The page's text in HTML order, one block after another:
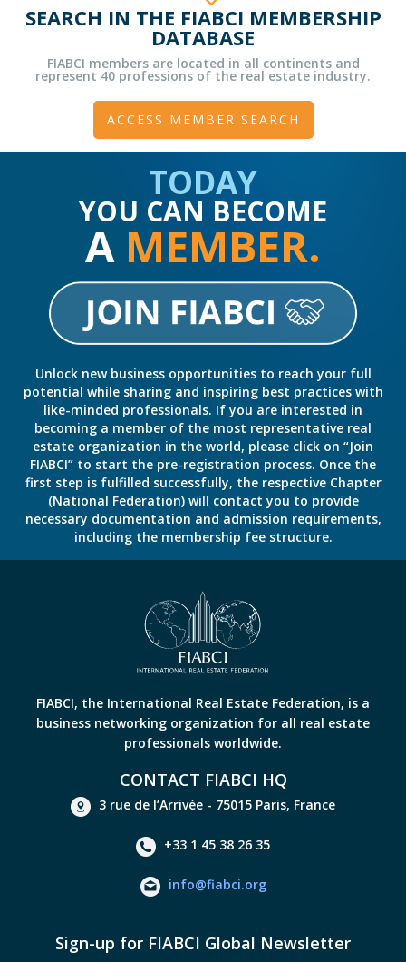
SEARCH IN THE FIABCI MEMBERSHIP
DATABASE
FIABCI members are located in all continents and
represent 40 professions of the real estate industry.
ACCESS MEMBER SEARCH
TODAY
YOU CAN BECOME
A MEMBER.
Unlock new business opportunities to reach your full
potential while sharing and inspiring best practices with
like-minded professionals. If you are interested in
becoming a member of the most representative real
estate organization in the world, please click on “Join
FIABCI” to start the pre-registration process. Once the
first step is fulfilled successfully, the respective Chapter
(National Federation) will contact you to provide
necessary documentation and admission requirements,
including the membership fee structure.
FIABCI, the International Real Estate Federation, is a
business networking organization for all real estate
professionals worldwide.
CONTACT FIABCI HQ
3 rue de l’Arrivée - 75015 Paris, France
+33 1 45 38 26 35
info@fiabci.org
Sign-up for FIABCI Global Newsletter